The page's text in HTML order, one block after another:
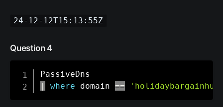
24-12-12T15:13:55Z
Question 4
|
where domain ==